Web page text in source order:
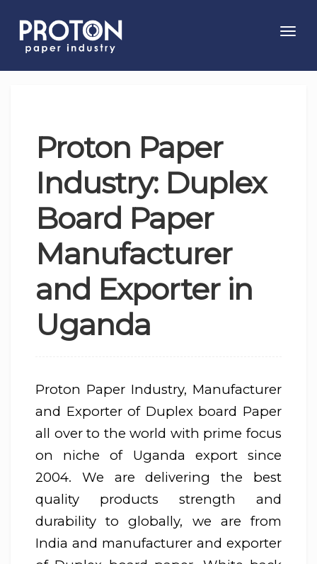
Proton Paper
Industry: Duplex
Board Paper
Manufacturer
and Exporter in
Uganda
Proton Paper Industry, Manufacturer
and Exporter of Duplex board Paper
all over to the world with prime focus
on niche of Uganda export since
2004. We are delivering the best
quality products strength and
durability to globally, we are from
India and manufacturer and exporter